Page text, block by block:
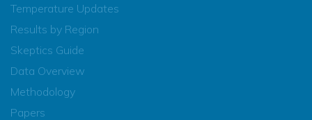
Temperature Updates
Results by Region
Skeptics Guide
Data Overview
Methodology
Papers